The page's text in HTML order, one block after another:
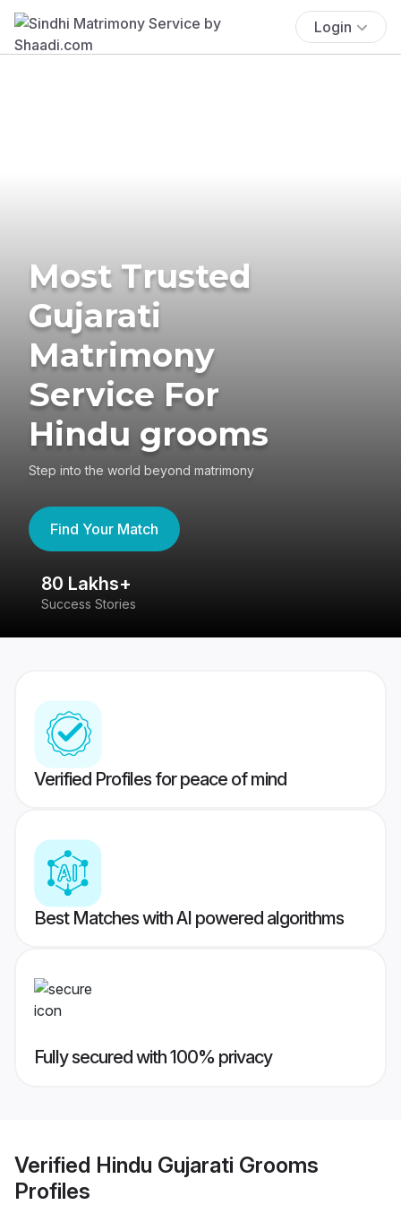
Login
Most Trusted
Gujarati
Matrimony
Service For
Hindu grooms
Step into the world beyond matrimony
Find Your Match
80 Lakhs+
Success Stories
Verified Profiles for peace of mind
Best Matches with AI powered algorithms
Fully secured with 100% privacy
Verified Hindu Gujarati Grooms
Profiles